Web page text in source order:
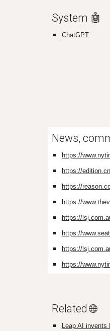
System 🤖
ChatGPT
News,
https://
https://
https://
https://
https://
https://
https://
https://
Related 🌐
Leap AI